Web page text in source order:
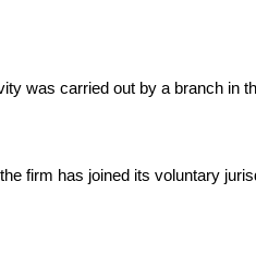
was carried out by a branch in
firm has joined its voluntary